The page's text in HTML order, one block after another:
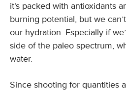
it’s packed with antioxidants
burning potential, but we
our hydration. Especially if
side of the paleo spectrum,
water.
Since shooting for quantities